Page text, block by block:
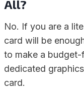
All?
No. If you are a
card will be
to make a budget-
dedicated
card.